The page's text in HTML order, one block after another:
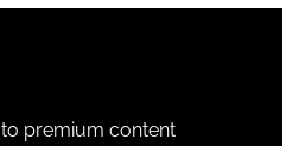
to premium content